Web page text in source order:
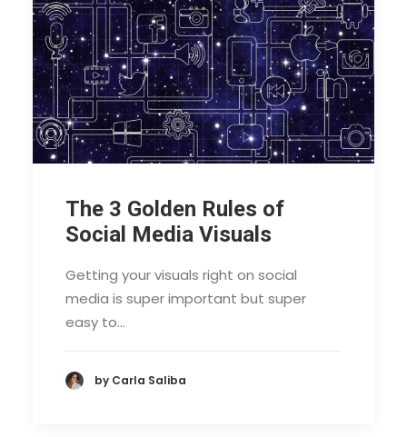
The 3 Golden Rules of
Social Media Visuals
Getting your visuals right on social
media is super important but super
easy to…
by Carla Saliba